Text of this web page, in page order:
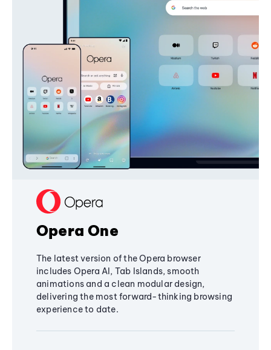
Opera One
The latest version of the Opera browser
includes Opera AI, Tab Islands, smooth
animations and a clean modular design,
delivering the most forward-thinking browsing
experience to date.